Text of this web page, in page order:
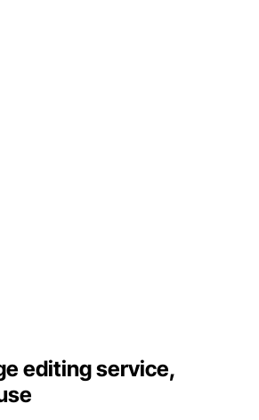
editing service,